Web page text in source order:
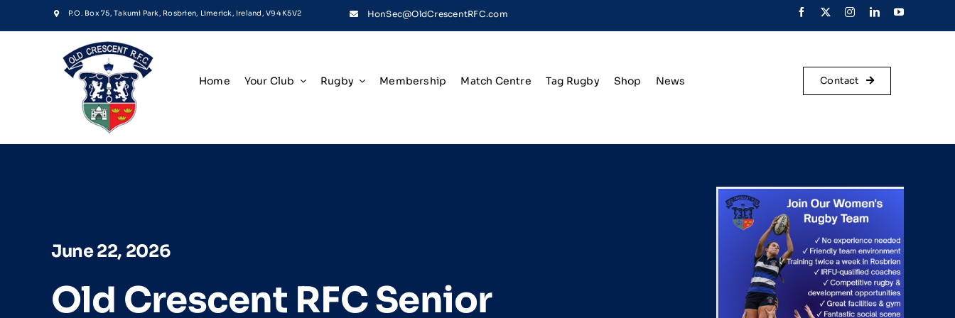
to
P.O. Box 75, Takumi Park, Rosbrien, Limerick, Ireland, V94 K5V2 HonSec@OldCrescentRFC.com
Home Your Club Rugby Membership Match Centre Tag Rugby Shop News Contact
June 22, 2026
Old Crescent RFC Senior